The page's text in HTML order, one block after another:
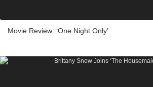
Movie Review: ‘One Night Only’